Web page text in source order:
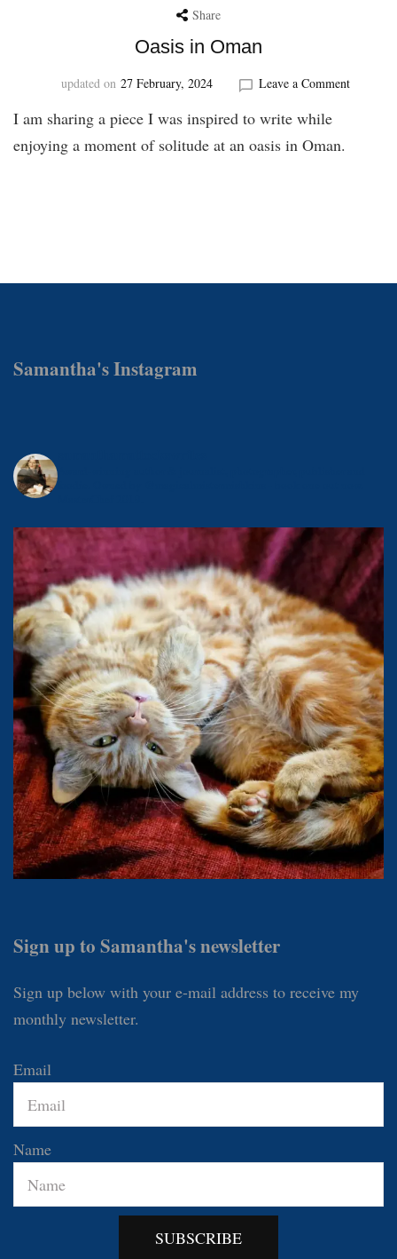
Share
Oasis in Oman
updated on 27 February, 2024 Leave a Commenton
I am sharing a piece I was inspired to write while
enjoying a moment of solitude at an oasis in Oman.
Samantha's Instagram
Sign up to Samantha's newsletter
Sign up below with your e-mail address to receive my
monthly newsletter.
Email
Name
SUBSCRIBE